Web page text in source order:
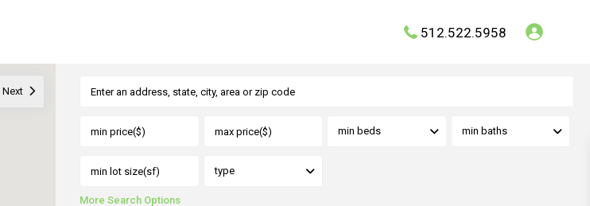
512.522.5958
Next
min beds min baths
type
More Search Options